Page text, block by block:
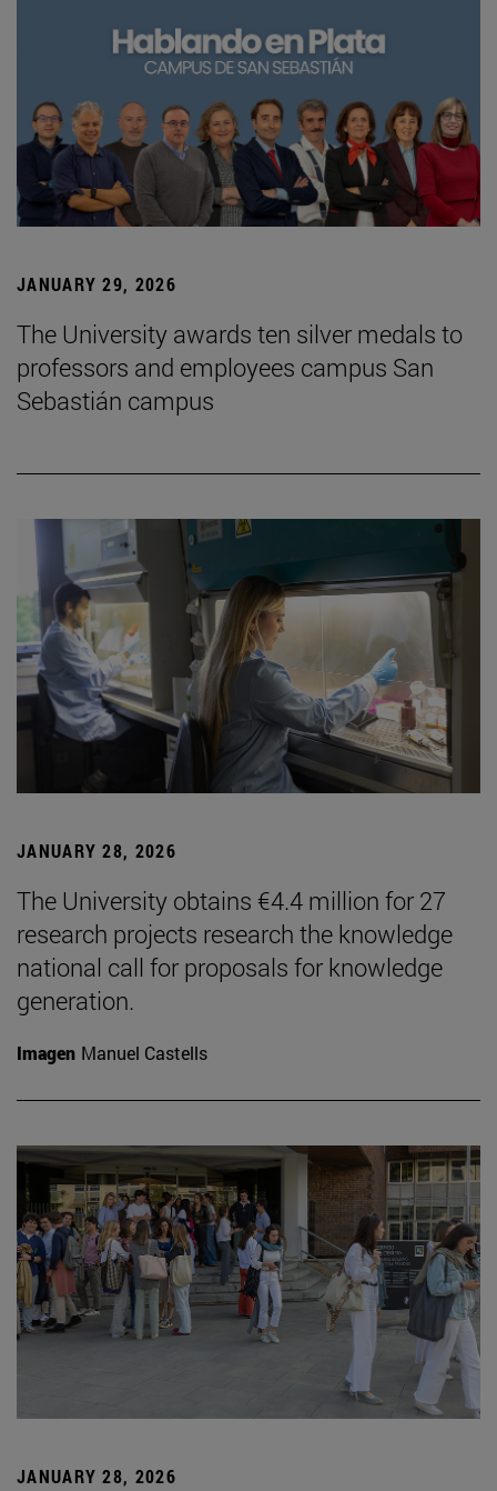
JANUARY 29, 2026
The University awards ten silver medals to
professors and employees campus San
Sebastián campus
JANUARY 28, 2026
The University obtains €4.4 million for 27
research projects research the knowledge
national call for proposals for knowledge
generation.
Imagen Manuel Castells
JANUARY 28, 2026